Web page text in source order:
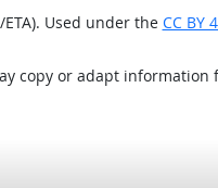
Used under the CC BY
copy or adapt information